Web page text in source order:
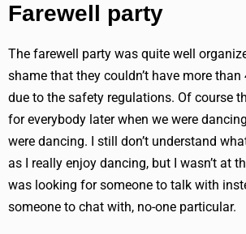
Farewell party
The farewell party was quite well
shame that they couldn’t have more
due to the safety regulations. Of course
for everybody later when we were
were dancing. I still don’t understand
as I really enjoy dancing, but I wasn’t at
was looking for someone to talk with
someone to chat with, no-one particular.